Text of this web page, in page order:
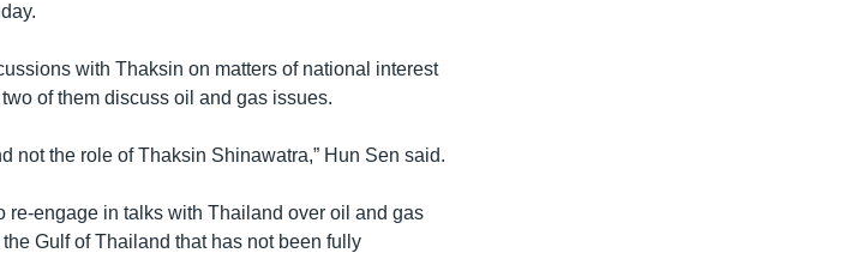
with Thaksin on matters of national interest
of them discuss oil and gas issues.
not the role of Thaksin Shinawatra,” Hun Sen said.
engage in talks with Thailand over oil and gas
Gulf of Thailand that has not been fully